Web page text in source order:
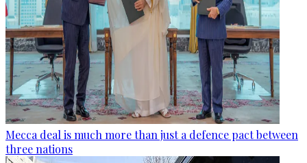
Mecca deal is much more than just a defence pact between
three nations